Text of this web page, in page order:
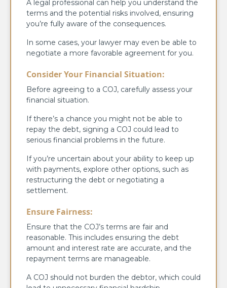
A legal professional can help you understand the
terms and the potential risks involved, ensuring
you’re fully aware of the consequences.
In some cases, your lawyer may even be able to
negotiate a more favorable agreement for you.
Consider Your Financial Situation:
Before agreeing to a COJ, carefully assess your
financial situation.
If there’s a chance you might not be able to
repay the debt, signing a COJ could lead to
serious financial problems in the future.
If you’re uncertain about your ability to keep up
with payments, explore other options, such as
restructuring the debt or negotiating a
settlement.
Ensure Fairness:
Ensure that the COJ’s terms are fair and
reasonable. This includes ensuring the debt
amount and interest rate are accurate, and the
repayment terms are manageable.
A COJ should not burden the debtor, which could